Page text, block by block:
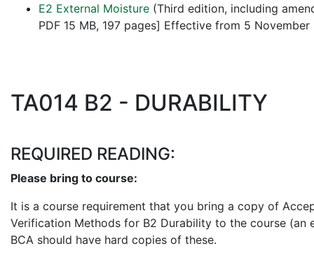
E2 External Moisture (Third edition, including
PDF 15 MB, 197 pages] Effective from 5
TA014 B2 - DURABILITY
REQUIRED READING:
Please bring to course:
It is a course requirement that you bring a copy of
Verification Methods for B2 Durability to the course (an
BCA should have hard copies of these.